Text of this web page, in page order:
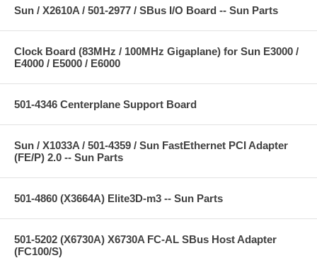
Sun / X2610A / 501-2977 / SBus I/O Board -- Sun Parts
Clock Board (83MHz / 100MHz Gigaplane) for Sun E3000 /
E4000 / E5000 / E6000
501-4346 Centerplane Support Board
Sun / X1033A / 501-4359 / Sun FastEthernet PCI Adapter
(FE/P) 2.0 -- Sun Parts
501-4860 (X3664A) Elite3D-m3 -- Sun Parts
501-5202 (X6730A) X6730A FC-AL SBus Host Adapter
(FC100/S)